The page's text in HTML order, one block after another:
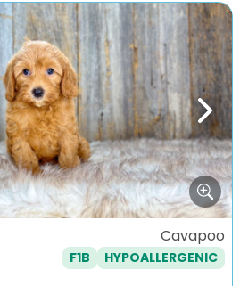
Next
Cavapoo
F1B HYPOALLERGENIC